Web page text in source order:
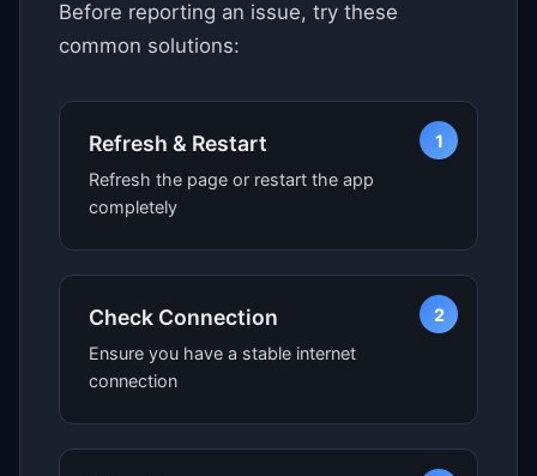
Before reporting an issue, try these
common solutions:
1
Refresh & Restart
Refresh the page or restart the app
completely
2
Check Connection
Ensure you have a stable internet
connection